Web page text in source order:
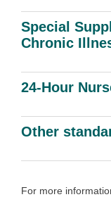
Special
Chronic
24-Hour
Other
For more